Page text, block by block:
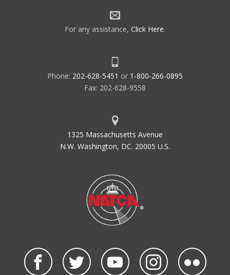
For any assistance, Click Here.
Phone: 202-628-5451 or 1-800-266-0895
Fax: 202-628-9558
1325 Massachusetts Avenue
N.W. Washington, DC. 20005 U.S.